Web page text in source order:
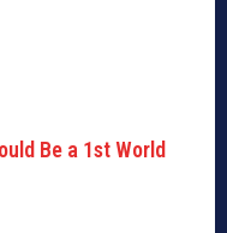
Be a 1st World